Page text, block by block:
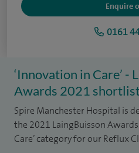
Enquire
0161
‘Innovation in Care’ -
Awards 2021
Spire Manchester Hospital is
the 2021 LaingBuisson
Care’ category for our Reflux